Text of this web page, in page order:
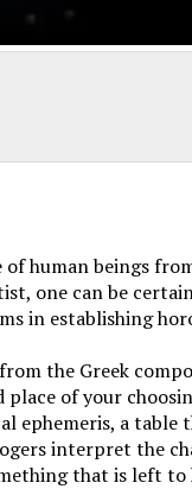
human beings
one can be
in establishing
the Greek
of your
ephemeris, a table
interpret the
that is left